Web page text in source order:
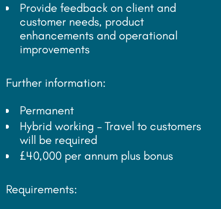
Provide feedback on client and
customer needs, product
enhancements and operational
improvements
Further information:
Permanent
Hybrid working – Travel to customers
will be required
£40,000 per annum plus bonus
Requirements: